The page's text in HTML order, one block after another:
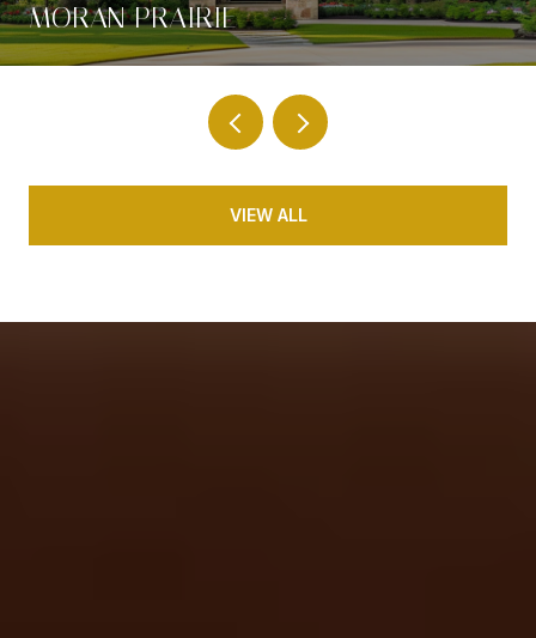
MORAN PRAIRIE
VIEW ALL